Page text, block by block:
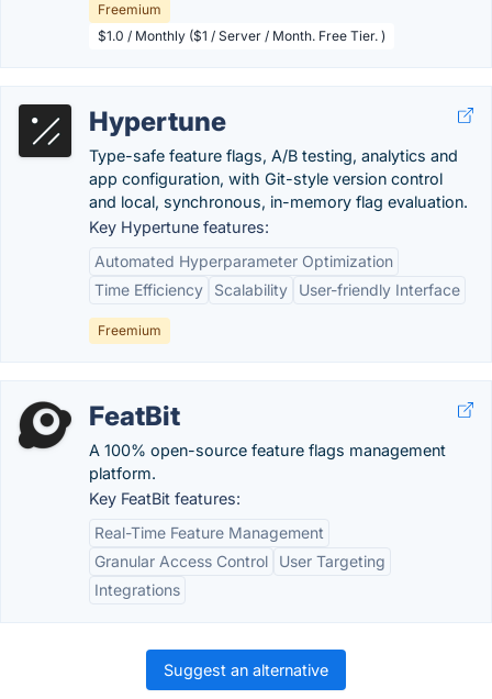
Freemium
$1.0 / Monthly ($1 / Server / Month. Free Tier. )
Hypertune
Type-safe feature flags, A/B testing, analytics and
app configuration, with Git-style version control
and local, synchronous, in-memory flag evaluation.
Key Hypertune features:
Automated Hyperparameter Optimization
Time Efficiency
Scalability User-friendly Interface
Freemium
FeatBit
A 100% open-source feature flags management
platform.
Key FeatBit features:
Real-Time Feature Management
Granular Access Control
User Targeting
Integrations
Suggest an alternative